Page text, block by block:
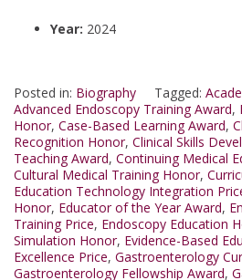
Year: 2024
Posted in: Biography Tagged:
Advanced Endoscopy Training Award,
Honor, Case-Based Learning Award,
Recognition Honor, Clinical Skills
Teaching Award, Continuing Medical
Cultural Medical Training Honor,
Education Technology Integration
Honor, Educator of the Year Award,
Training Price, Endoscopy Education
Simulation Honor, Evidence-Based
Excellence Price, Gastroenterology
Gastroenterology Fellowship Award,